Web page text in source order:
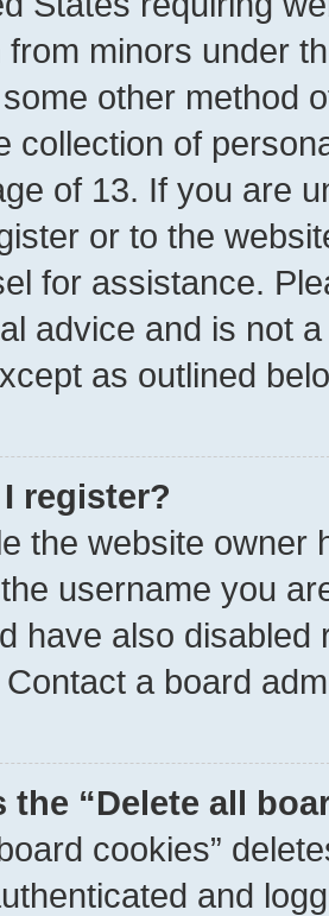
from minors under
other method
collection of
of 13. If you are
or to the
for assistance.
advice and is not
as outlined
register?
the website owner
username you
have also
a board
the “Delete all
cookies”
and